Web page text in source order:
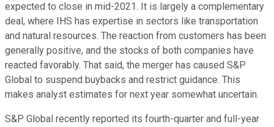
expected to close in mid-2021. It is largely a complementary
deal, where IHS has expertise in sectors like transportation
and natural resources. The reaction from customers has been
generally positive, and the stocks of both companies have
reacted favorably. That said, the merger has caused S&P
Global to suspend buybacks and restrict guidance. This
makes analyst estimates for next year somewhat uncertain.
S&P Global recently reported its fourth-quarter and full-year